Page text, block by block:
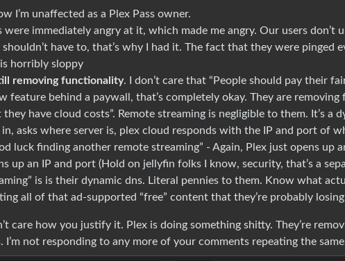
I’m unaffected as a Plex Pass owner.
were immediately angry at it, which made me angry. Our users don’t
have to, that’s why I had it. The fact that they were pinged
horribly sloppy
removing functionality. I don’t care that “People should pay their
feature behind a paywall, that’s completely okay. They are
they have cloud costs”. Remote streaming is negligible to them. It’s a
in, asks where server is, plex cloud responds with the IP and port of
luck finding another remote streaming” - Again, Plex just opens up
up an IP and port (Hold on jellyfin folks I know, security, that’s a
is is their dynamic dns. Literal pennies to them. Know what
all of that ad-supported “free” content that they’re probably
care how you justify it. Plex is doing something shitty. They’re
I’m not responding to any more of your comments repeating the